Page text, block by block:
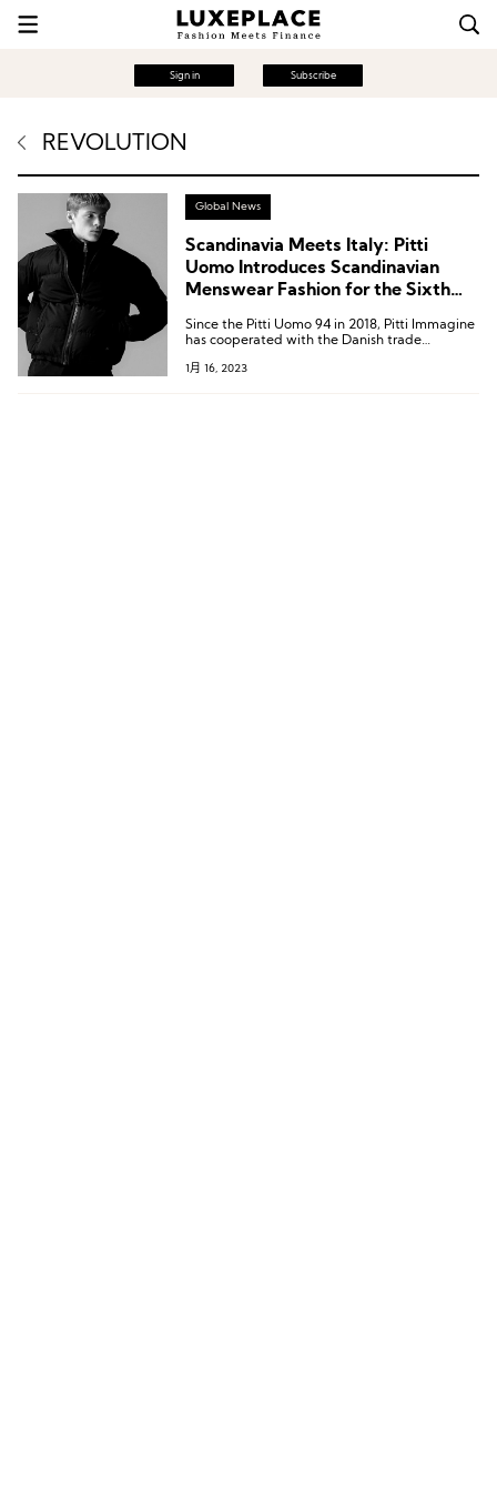
Sign in Subscribe
REVOLUTION
Global News
Scandinavia Meets Italy: Pitti
Uomo Introduces Scandinavian
Menswear Fashion for the Sixth
Since the Pitti Uomo 94 in 2018, Pitti Immagine
has cooperated with the Danish trade
Manifesto section to showcase Nordic fashion.
1月 16, 2023